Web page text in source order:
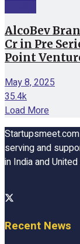
AlcoBev
Cr in Pre
Point
May 8, 2025
35.4k
Load More
serving and
in India and
Recent News